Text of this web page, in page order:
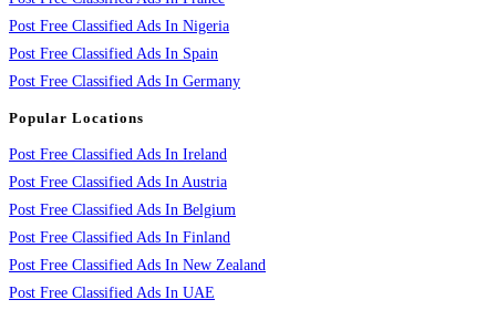
Post Free Classified Ads In Nigeria
Post Free Classified Ads In Spain
Post Free Classified Ads In Germany
Popular Locations
Post Free Classified Ads In Ireland
Post Free Classified Ads In Austria
Post Free Classified Ads In Belgium
Post Free Classified Ads In Finland
Post Free Classified Ads In New Zealand
Post Free Classified Ads In UAE